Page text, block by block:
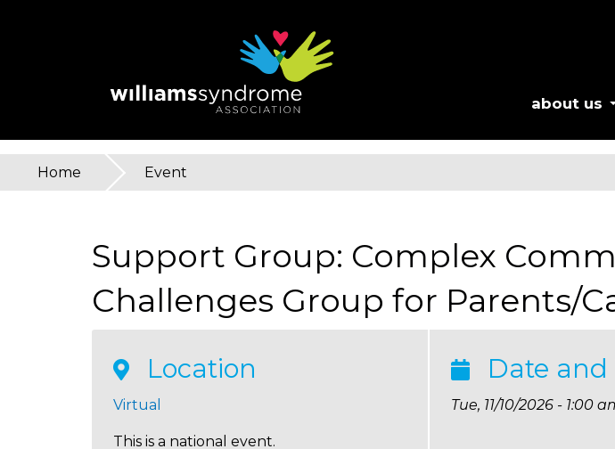
about us
YouHome » Event
Support Group: Complex
Challenges Group for Parents/
Location
Virtual
This is a national event.
Date and
Tue, 11/10/2026 - 1:00